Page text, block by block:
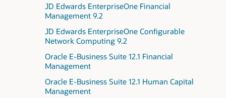
JD Edwards EnterpriseOne Financial
Management 9.2
JD Edwards EnterpriseOne Configurable
Network Computing 9.2
Oracle E-Business Suite 12.1 Financial
Management
Oracle E-Business Suite 12.1 Human Capital
Management